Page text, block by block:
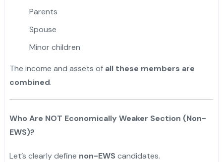
Parents
Spouse
Minor children
The income and assets of all these members are
combined.
Who Are NOT Economically Weaker Section (Non-
EWS)?
Let’s clearly define non-EWS candidates.